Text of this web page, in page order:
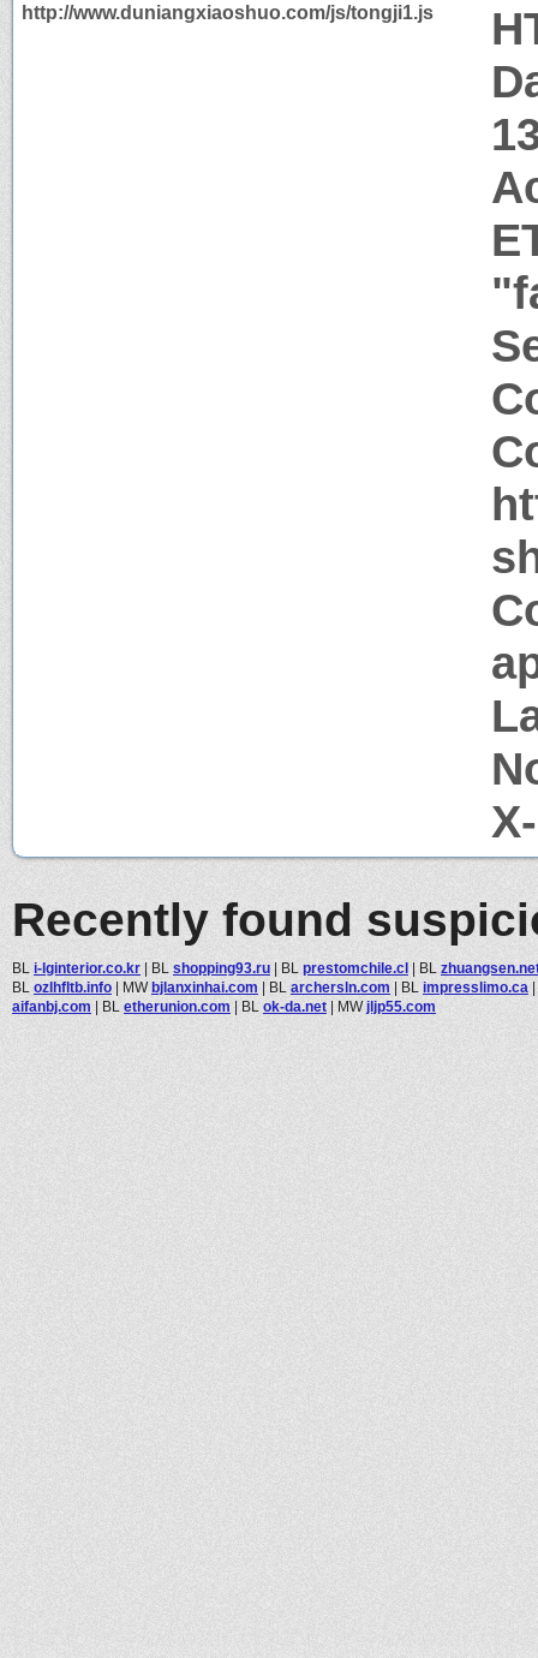
http://www.duniangxiaoshuo.com/js/tongji1.js
Recently found
BL i-lginterior.co.kr | BL shopping93.ru | BL prestomchile.cl | BL
BL ozlhfltb.info | MWbjlanxinhai.com | BL archersln.com | BL impresslimo.ca |
aifanbj.com | BL etherunion.com | BL ok-da.net | MWjljp55.com